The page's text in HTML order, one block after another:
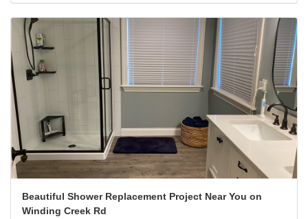
Beautiful Shower Replacement Project Near You on
Winding Creek Rd